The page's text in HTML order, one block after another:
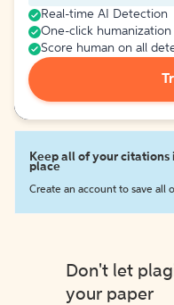
Real-time AI Detection
One-click humanization
Score human on all
Keep all of your citations
place
Create an account to save all
Don't let
your paper